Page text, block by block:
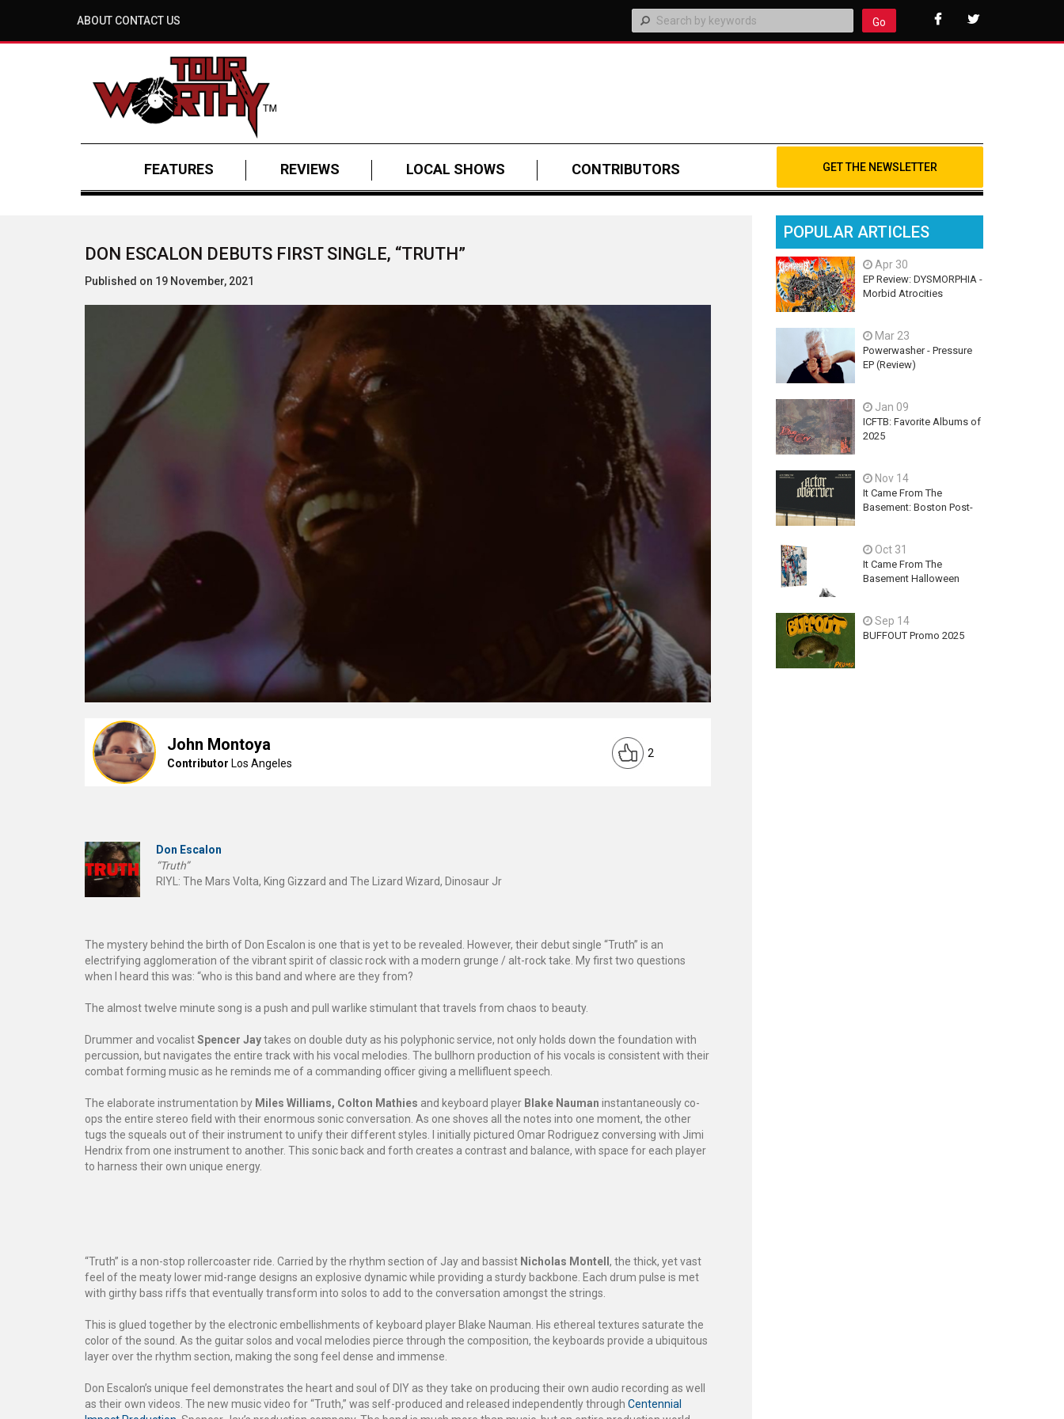
ABOUT CONTACT US Go
FEATURES REVIEWS LOCAL SHOWS CONTRIBUTORS GET THE NEWSLETTER
DON ESCALON DEBUTS FIRST SINGLE, “TRUTH”
Published on 19 November, 2021
John Montoya
Contributor Los Angeles
2
Don Escalon
“Truth”
RIYL: The Mars Volta, King Gizzard and The Lizard Wizard, Dinosaur Jr
The mystery behind the birth of Don Escalon is one that is yet to be revealed. However, their debut single “Truth” is an
electrifying agglomeration of the vibrant spirit of classic rock with a modern grunge / alt-rock take. My first two questions
when I heard this was: “who is this band and where are they from?
The almost twelve minute song is a push and pull warlike stimulant that travels from chaos to beauty.
Drummer and vocalistSpencer Jaytakes on double duty as his polyphonic service, not only holds down the foundation with
percussion, but navigates the entire track with his vocal melodies. The bullhorn production of his vocals is consistent with their
combat forming music as he reminds me of a commanding officer giving a mellifluent speech.
The elaborate instrumentation by Miles Williams, Colton Mathies and keyboard player Blake Nauman instantaneously co-
ops the entire stereo field with their enormous sonic conversation. As one shoves all the notes into one moment, the other
tugs the squeals out of their instrument to unify their different styles. I initially pictured Omar Rodriguez conversing with Jimi
Hendrix from one instrument to another. This sonic back and forth creates a contrast and balance, with space for each player
to harness their own unique energy.
“Truth” is a non-stop rollercoaster ride. Carried by the rhythm section of Jay and bassist Nicholas Montell, the thick, yet vast
feel of the meaty lower mid-range designs an explosive dynamic while providing a sturdy backbone. Each drum pulse is met
with girthy bass riffs that eventually transform into solos to add to the conversation amongst the strings.
This is glued together by the electronic embellishments of keyboard player Blake Nauman. His ethereal textures saturate the
color of the sound. As the guitar solos and vocal melodies pierce through the composition, the keyboards provide a ubiquitous
layer over the rhythm section, making the song feel dense and immense.
Don Escalon’s unique feel demonstrates the heart and soul of DIY as they take on producing their own audio recording as well
as their own videos. The new music video for “Truth,” was self-produced and released independently through Centennial
POPULAR ARTICLES
Apr 30
EP Review: DYSMORPHIA -
Morbid Atrocities
Mar 23
Powerwasher - Pressure
EP (Review)
Jan 09
ICFTB: Favorite Albums of
2025
Nov 14
It Came From The
Basement: Boston Post-
Explores Ambition, Hope,
and Guilt on latest EP - An
Exercise In Futility
Oct 31
It Came From The
Basement Halloween
Sep 14
BUFFOUT Promo 2025